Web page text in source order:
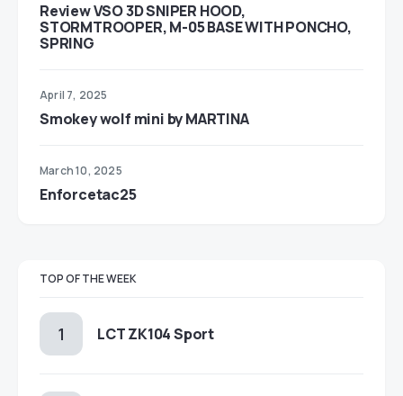
Review VSO 3D SNIPER HOOD,
STORMTROOPER, M-05 BASE WITH PONCHO,
SPRING
April 7, 2025
Smokey wolf mini by MARTINA
March 10, 2025
Enforcetac25
TOP OF THE WEEK
LCT ZK104 Sport